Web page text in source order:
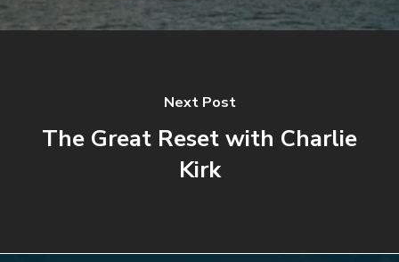
Next Post
The Great Reset with Charlie
Kirk